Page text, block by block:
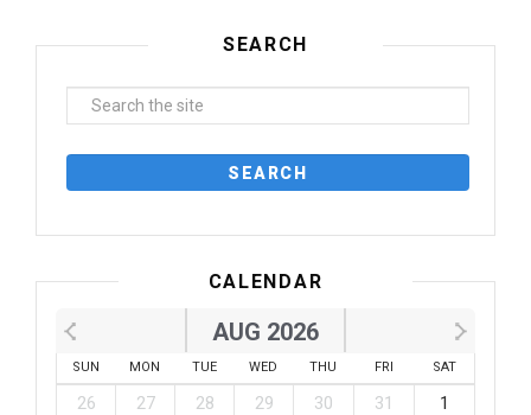
SEARCH
CALENDAR
AUG 2026
SUN MON TUE WED THU FRI SAT
26 27 28 29 30 31
1